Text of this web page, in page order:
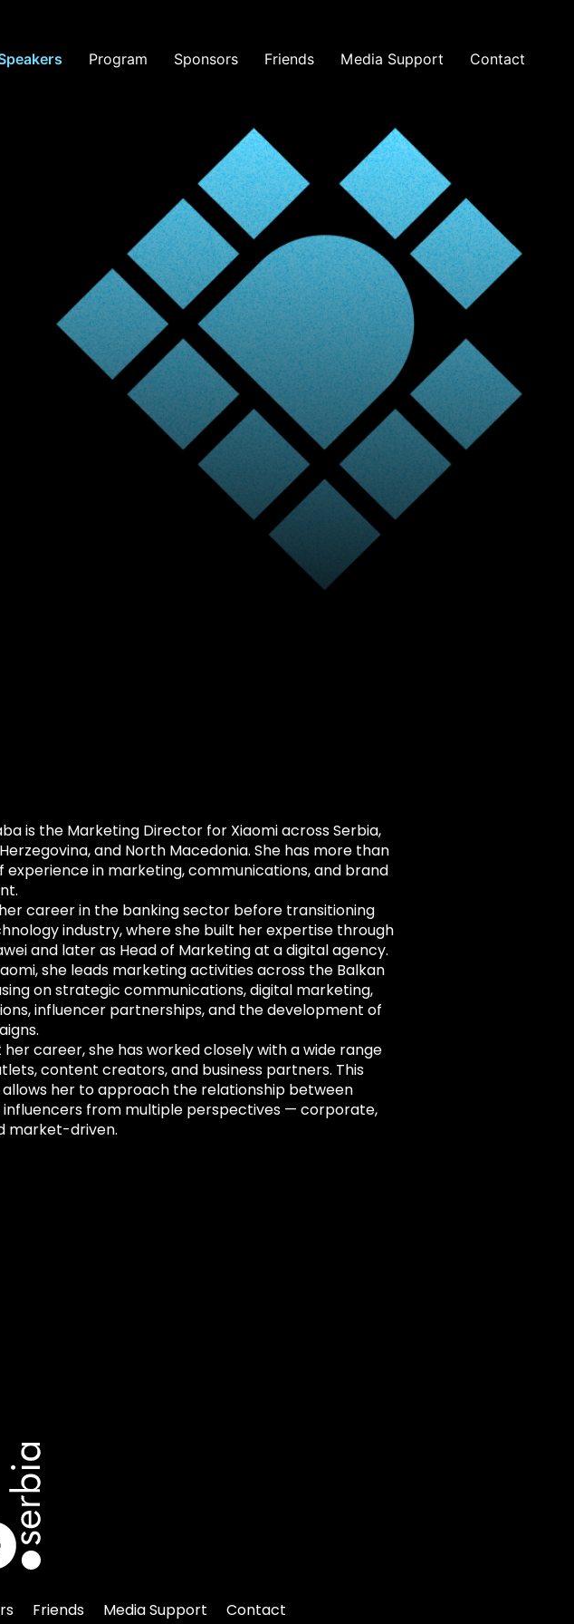
Program Sponsors Friends Media Support Contact
is the Marketing Director for Xiaomi across Serbia,
and North Macedonia. She has more than
experience in marketing, communications, and brand
career in the banking sector before transitioning
industry, where she built her expertise through
and later as Head of Marketing at a digital agency.
she leads marketing activities across the Balkan
on strategic communications, digital marketing,
influencer partnerships, and the development of
her career, she has worked closely with a wide range
content creators, and business partners. This
her to approach the relationship between
influencers from multiple perspectives — corporate,
market-driven.
Friends Media Support Contact